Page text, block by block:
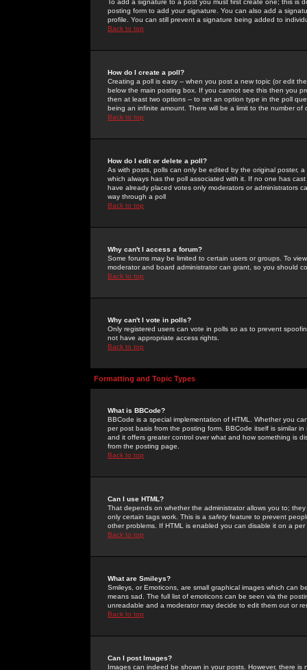
To add a signature to a post you must first create one; this
posting form to add your signature. You can also add a
profile. You can still prevent a signature being added to
Back to top
How do I create a poll?
Creating a poll is easy -- when you post a new topic (or edit
below the main posting box. If you cannot see this then you
then at least two options -- to set an option type in the poll
being an infinite amount. There will be a limit to the number
Back to top
How do I edit or delete a poll?
As with posts, polls can only be edited by the original poster,
which always has the poll associated with it. If no one has
have already placed votes only moderators or administrators
way through a poll
Back to top
Why can't I access a forum?
Some forums may be limited to certain users or groups. To
moderator and board administrator can grant, so you should
Back to top
Why can't I vote in polls?
Only registered users can vote in polls so as to prevent
not have appropriate access rights.
Back to top
Formatting and Topic Types
What is BBCode?
BBCode is a special implementation of HTML. Whether you
per post basis from the posting form. BBCode itself is similar
and it offers greater control over what and how something is
from the posting page.
Back to top
Can I use HTML?
That depends on whether the administrator allows you to;
only certain tags work. This is a safetyfeature to prevent
other problems. If HTML is enabled you can disable it on a
Back to top
What are Smileys?
Smileys, or Emoticons, are small graphical images which can
means sad. The full list of emoticons can be seen via the
unreadable and a moderator may decide to edit them out or
Back to top
Can I post Images?
Images can indeed be shown in your posts. However, there